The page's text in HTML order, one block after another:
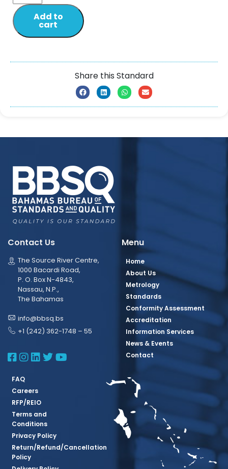
Add to
cart
Share this Standard
Contact Us
The Source River Centre,
1000 Bacardi Road,
P. O. Box N-4843,
Nassau, N.P.,
The Bahamas
info@bbsq.bs
+1 (242) 362-1748 – 55
BBSQ Facebook Page
BBSQ Instagram Page
BBSQ Linkedin Page
BBSQ Twitter Page
BBSQ Youtube Page
Menu
Home
About Us
Metrology
Standards
Conformity Assessment
Accreditation
Information Services
News & Events
Contact
FAQ
Careers
RFP/REIO
Terms and
Conditions
Privacy Policy
Return/Refund/Cancellation
Policy